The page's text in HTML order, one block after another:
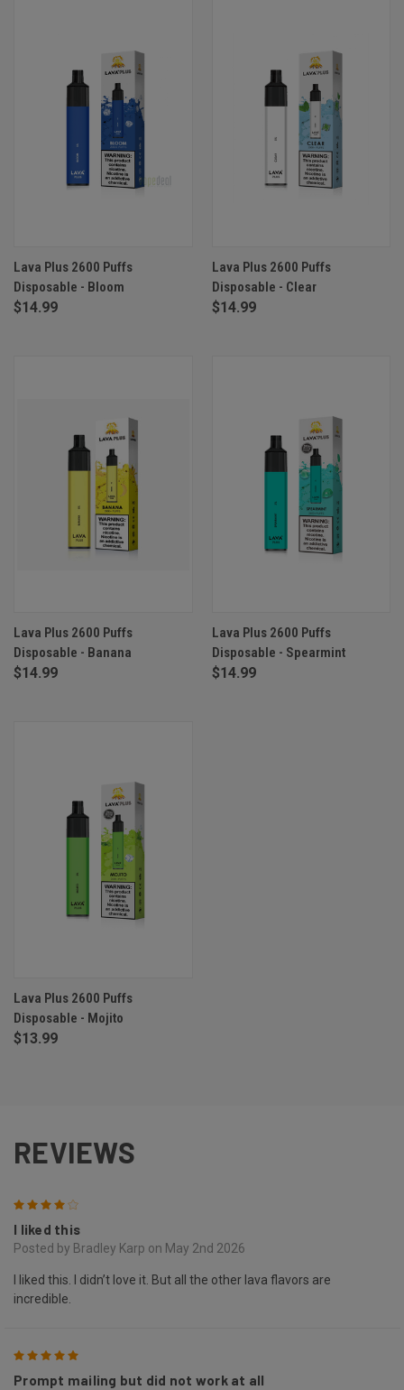
Lava Plus 2600 Puffs
Disposable - Bloom
$14.99
Lava Plus 2600 Puffs
Disposable - Clear
$14.99
Lava Plus 2600 Puffs
Disposable - Banana
$14.99
Lava Plus 2600 Puffs
Disposable - Spearmint
$14.99
Lava Plus 2600 Puffs
Disposable - Mojito
$13.99
REVIEWS
I liked this
Posted by Bradley Karp on May 2nd 2026
I liked this. I didn’t love it. But all the other lava flavors are
incredible.
Prompt mailing but did not work at all